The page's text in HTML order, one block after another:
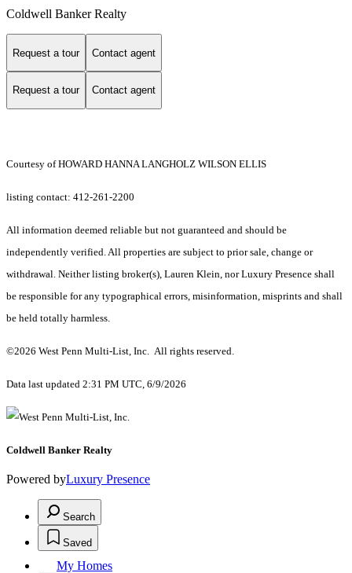
Coldwell Banker Realty
Request a tour Contact agent
Request a tour Contact agent
Courtesy of HOWARD HANNA LANGHOLZ WILSON ELLIS
listing contact: 412-261-2200
All information deemed reliable but not guaranteed and should be
independently verified. All properties are subject to prior sale, change or
withdrawal. Neither listing broker(s), Lauren Klein, nor Luxury Presence shall
be responsible for any typographical errors, misinformation, misprints and shall
be held totally harmless.
©2026 West Penn Multi-List, Inc. All rights reserved.
Data last updated 2:31 PM UTC, 6/9/2026
Coldwell Banker Realty
Powered byLuxury Presence
Search
Saved
My Homes